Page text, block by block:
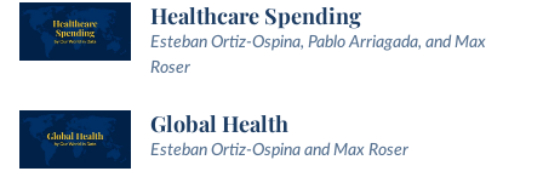
Healthcare Spending
Esteban Ortiz-Ospina, Pablo Arriagada, and Max
Roser
Global Health
Esteban Ortiz-Ospina and Max Roser